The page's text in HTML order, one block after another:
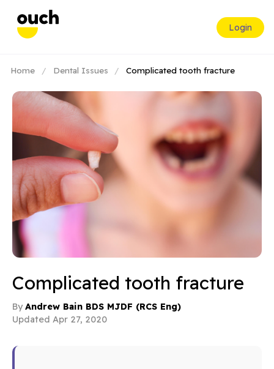
Login
Home / Dental Issues / Complicated tooth fracture
Complicated tooth fracture
ByAndrew Bain BDS MJDF (RCS Eng)
Updated Apr 27, 2020